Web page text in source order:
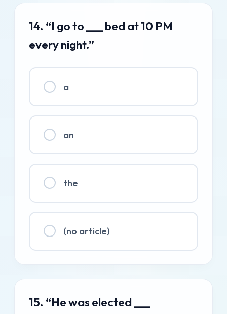
14. “I go to ___ bed at 10 PM
every night.”
a
an
the
(no article)
15. “He was elected ___